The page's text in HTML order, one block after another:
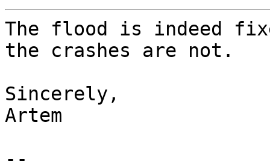
The flood is indeed
the crashes are not.
Sincerely,
Artem